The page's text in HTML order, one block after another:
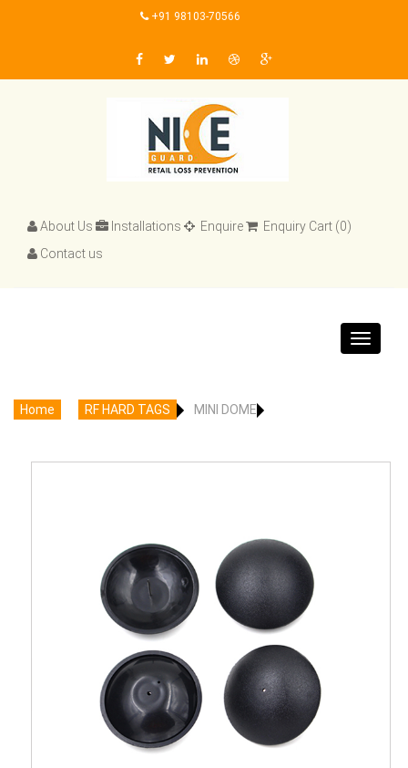
+91 98103-70566
About Us Installations Enquire
Enquiry Cart (0)
Contact us
Toggle
Home RF HARD TAGS MINI DOME